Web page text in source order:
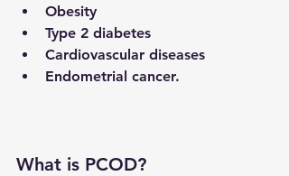
Obesity
Type 2 diabetes
Cardiovascular diseases
Endometrial cancer.
What is PCOD?